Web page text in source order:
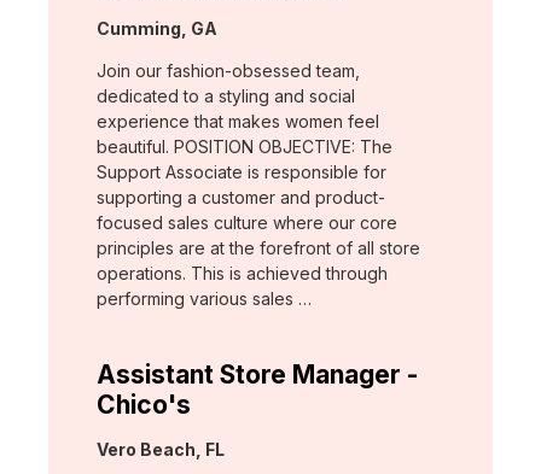
Location:
Cumming, GA
Join our fashion-obsessed team,
dedicated to a styling and social
experience that makes women feel
beautiful. POSITION OBJECTIVE: The
Support Associate is responsible for
supporting a customer and product-
focused sales culture where our core
principles are at the forefront of all store
operations. This is achieved through
performing various sales …
Assistant Store Manager -
Chico's
Location:
Vero Beach, FL